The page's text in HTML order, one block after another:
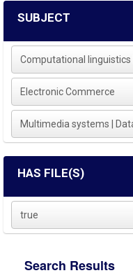
SUBJECT
Computational linguistics |
Electronic Commerce
Multimedia systems |
HAS FILE(S)
true
Search Results